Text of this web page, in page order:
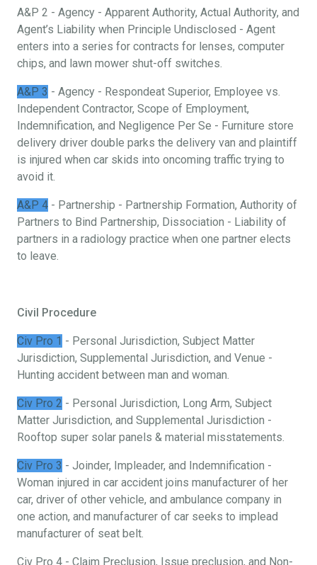
A&P 2 - Agency - Apparent Authority, Actual Authority, and
Agent’s Liability when Principle Undisclosed - Agent
enters into a series for contracts for lenses, computer
chips, and lawn mower shut-off switches.
A&P 3 - Agency - Respondeat Superior, Employee vs.
Independent Contractor, Scope of Employment,
Indemnification, and Negligence Per Se - Furniture store
delivery driver double parks the delivery van and plaintiff
is injured when car skids into oncoming traffic trying to
avoid it.
A&P 4 - Partnership - Partnership Formation, Authority of
Partners to Bind Partnership, Dissociation - Liability of
partners in a radiology practice when one partner elects
to leave.
Civil Procedure
Civ Pro 1 - Personal Jurisdiction, Subject Matter
Jurisdiction, Supplemental Jurisdiction, and Venue -
Hunting accident between man and woman.
Civ Pro 2 - Personal Jurisdiction, Long Arm, Subject
Matter Jurisdiction, and Supplemental Jurisdiction -
Rooftop super solar panels & material misstatements.
Civ Pro 3 - Joinder, Impleader, and Indemnification -
Woman injured in car accident joins manufacturer of her
car, driver of other vehicle, and ambulance company in
one action, and manufacturer of car seeks to implead
manufacturer of seat belt.
Civ Pro 4 - Claim Preclusion, Issue preclusion, and Non-